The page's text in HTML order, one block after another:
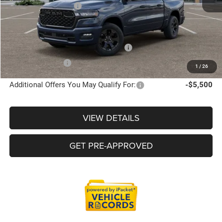
1 / 26
Doc Fee + CVR Fee +$314
Everyone Price $60,528
Supplier/Friends and Family Price :
$60,001
Employee Price:
$57,717
Additional Offers You May Qualify For: -$5,500
VIEW DETAILS
GET PRE-APPROVED